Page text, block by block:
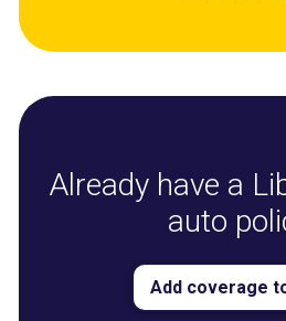
Already have a
auto
Add coverage